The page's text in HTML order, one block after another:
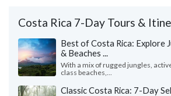
Costa Rica 7-Day Tours &
Best of Costa Rica: Explore
& Beaches ...
With a mix of rugged jungles,
class beaches,...
Classic Costa Rica: 7-Day